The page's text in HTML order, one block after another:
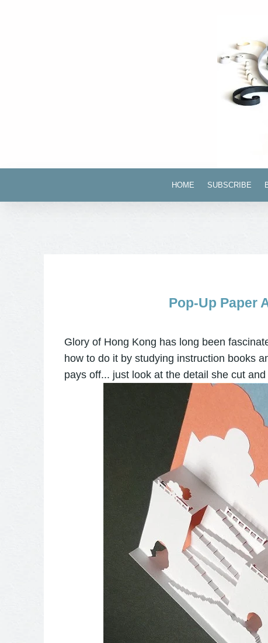
HOME SUBSCRIBE
Pop-Up Paper
Glory of Hong Kong has long been
how to do it by studying instruction books
pays off... just look at the detail she cut